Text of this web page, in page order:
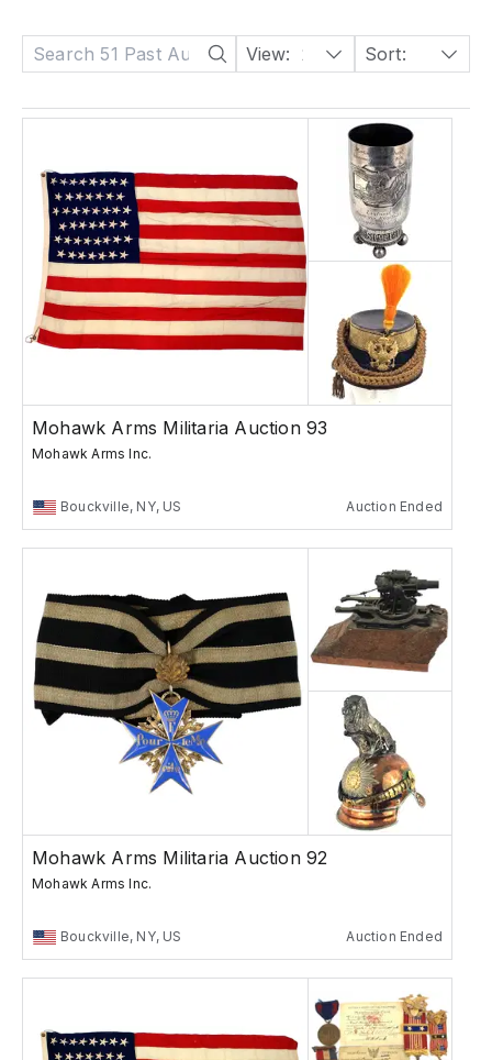
View: 24 Sort: Date: Descending
Mohawk Arms Militaria Auction 93
Mohawk Arms Inc.
Bouckville, NY, US Auction Ended
Mohawk Arms Militaria Auction 92
Mohawk Arms Inc.
Bouckville, NY, US Auction Ended